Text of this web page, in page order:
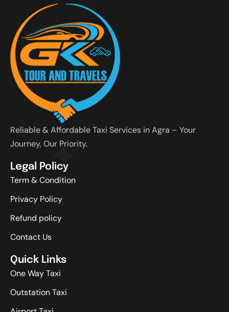
Reliable & Affordable Taxi Services in Agra – Your
Journey, Our Priority.
Legal Policy
Term & Condition
Privacy Policy
Refund policy
Contact Us
Quick Links
One Way Taxi
Outstation Taxi